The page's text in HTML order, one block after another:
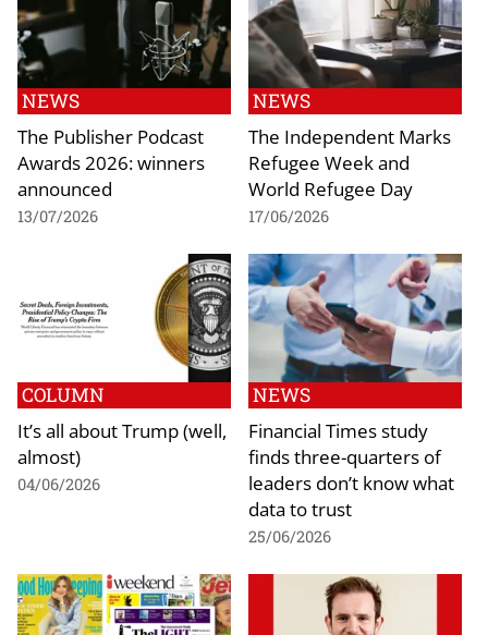
NEWS
The Publisher Podcast
Awards 2026: winners
announced
13/07/2026
NEWS
The Independent Marks
Refugee Week and
World Refugee Day
17/06/2026
COLUMN
It’s all about Trump (well,
almost)
04/06/2026
NEWS
Financial Times study
finds three-quarters of
leaders don’t know what
data to trust
25/06/2026